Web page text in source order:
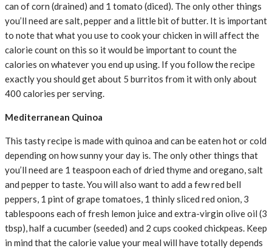
can of corn (drained) and 1 tomato (diced). The only other things
you’ll need are salt, pepper and a little bit of butter. It is important
to note that what you use to cook your chicken in will affect the
calorie count on this so it would be important to count the
calories on whatever you end up using. If you follow the recipe
exactly you should get about 5 burritos from it with only about
400 calories per serving.
Mediterranean Quinoa
This tasty recipe is made with quinoa and can be eaten hot or cold
depending on how sunny your day is. The only other things that
you’ll need are 1 teaspoon each of dried thyme and oregano, salt
and pepper to taste. You will also want to add a few red bell
peppers, 1 pint of grape tomatoes, 1 thinly sliced red onion, 3
tablespoons each of fresh lemon juice and extra-virgin olive oil (3
tbsp), half a cucumber (seeded) and 2 cups cooked chickpeas. Keep
in mind that the calorie value your meal will have totally depends